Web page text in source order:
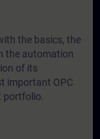
the basics, the
the automation
of its
important OPC
portfolio.